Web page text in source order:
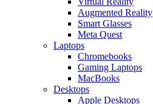
Augmented Reality
Smart Glasses
Meta Quest
Laptops
Chromebooks
Gaming Laptops
MacBooks
Desktops
Apple Desktops